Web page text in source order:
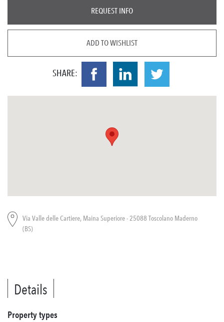
REQUEST INFO
ADD TO WISHLIST
SHARE:
Via Valle delle Cartiere, Maina Superiore - 25088 Toscolano Maderno
(BS)
Details
Property types